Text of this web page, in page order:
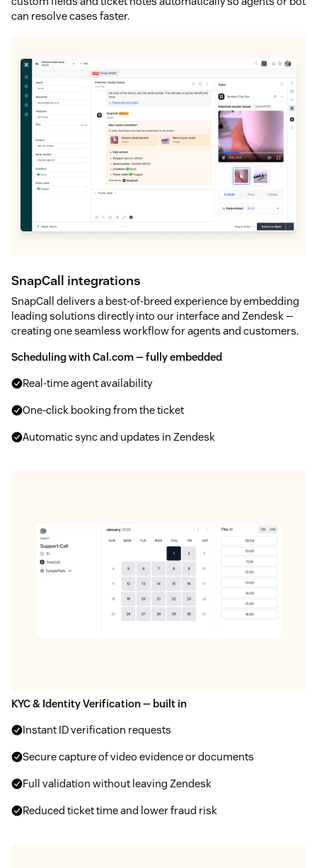
can resolve cases faster.
SnapCall integrations
SnapCall delivers a best-of-breed experience by embedding
leading solutions directly into our interface and Zendesk —
creating one seamless workflow for agents and customers.
Scheduling with Cal.com — fully embedded
Real-time agent availability
One-click booking from the ticket
Automatic sync and updates in Zendesk
KYC & Identity Verification — built in
Instant ID verification requests
Secure capture of video evidence or documents
Full validation without leaving Zendesk
Reduced ticket time and lower fraud risk